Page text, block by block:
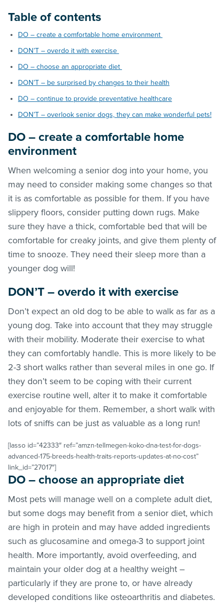
Table of contents
DO – create a comfortable home environment
DON’T – overdo it with exercise
DO – choose an appropriate diet
DON’T – be surprised by changes to their health
DO – continue to provide preventative healthcare
DON’T – overlook senior dogs, they can make wonderful pets!
DO – create a comfortable home
environment
When welcoming a senior dog into your home, you
may need to consider making some changes so that
it is as comfortable as possible for them. If you have
slippery floors, consider putting down rugs. Make
sure they have a thick, comfortable bed that will be
comfortable for creaky joints, and give them plenty of
time to snooze. They need their sleep more than a
younger dog will!
DON’T – overdo it with exercise
Don’t expect an old dog to be able to walk as far as a
young dog. Take into account that they may struggle
with their mobility. Moderate their exercise to what
they can comfortably handle. This is more likely to be
2-3 short walks rather than several miles in one go. If
they don’t seem to be coping with their current
exercise routine well, alter it to make it comfortable
and enjoyable for them. Remember, a short walk with
lots of sniffs can be just as valuable as a long run!
[lasso id=”42333″ ref=”amzn-tellmegen-koko-dna-test-for-dogs-
advanced-175-breeds-health-traits-reports-updates-at-no-cost”
link_id=”27017″]
DO – choose an appropriate diet
Most pets will manage well on a complete adult diet,
but some dogs may benefit from a senior diet, which
are high in protein and may have added ingredients
such as glucosamine and omega-3 to support joint
health. More importantly, avoid overfeeding, and
maintain your older dog at a healthy weight –
particularly if they are prone to, or have already
developed conditions like osteoarthritis and diabetes.